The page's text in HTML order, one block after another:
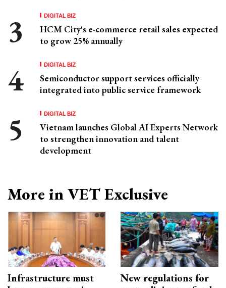
DIGITAL BIZ
HCM City's e-commerce retail sales expected
to grow 25% annually
DIGITAL BIZ
Semiconductor support services officially
integrated into public service framework
DIGITAL BIZ
Vietnam launches Global AI Experts Network
to strengthen innovation and talent
development
More in VET Exclusive
Infrastructure must
New regulations for